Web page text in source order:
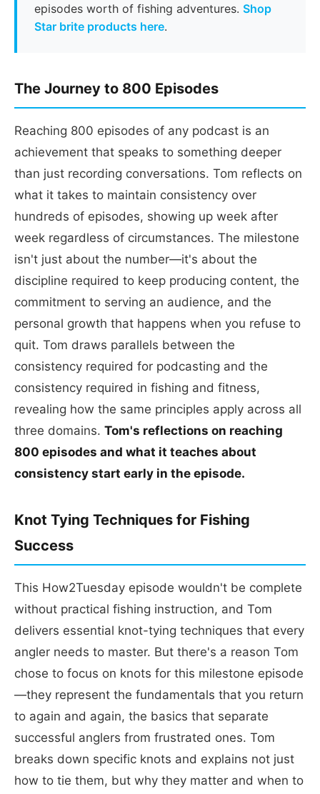
episodes worth of fishing adventures. Shop
Star brite products here.
The Journey to 800 Episodes
Reaching 800 episodes of any podcast is an
achievement that speaks to something deeper
than just recording conversations. Tom reflects on
what it takes to maintain consistency over
hundreds of episodes, showing up week after
week regardless of circumstances. The milestone
isn't just about the number—it's about the
discipline required to keep producing content, the
commitment to serving an audience, and the
personal growth that happens when you refuse to
quit. Tom draws parallels between the
consistency required for podcasting and the
consistency required in fishing and fitness,
revealing how the same principles apply across all
three domains. Tom's reflections on reaching
800 episodes and what it teaches about
consistency start early in the episode.
Knot Tying Techniques for Fishing
Success
This How2Tuesday episode wouldn't be complete
without practical fishing instruction, and Tom
delivers essential knot-tying techniques that every
angler needs to master. But there's a reason Tom
chose to focus on knots for this milestone episode
—they represent the fundamentals that you return
to again and again, the basics that separate
successful anglers from frustrated ones. Tom
breaks down specific knots and explains not just
how to tie them, but why they matter and when to